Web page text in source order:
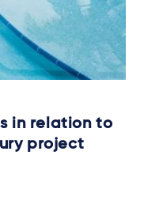
in relation to
project